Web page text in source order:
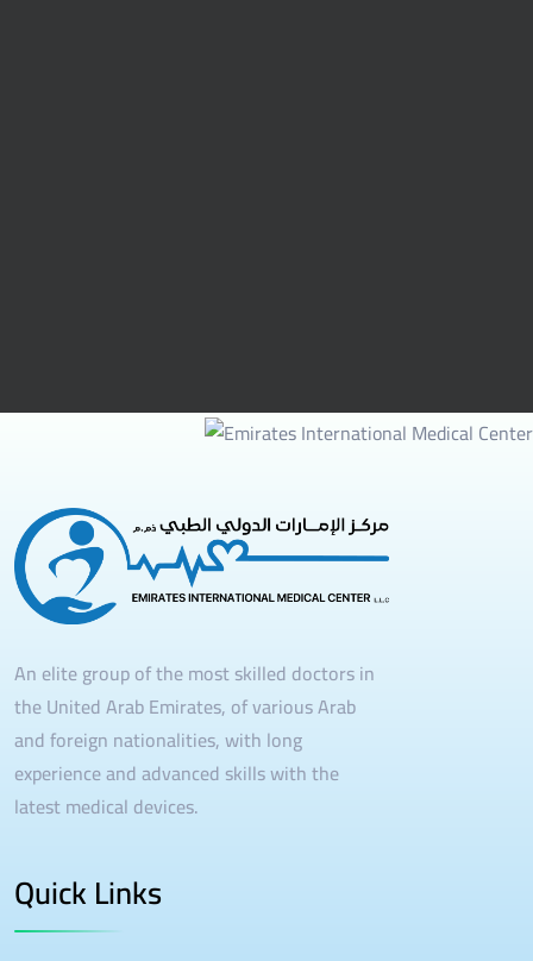
An elite group of the most skilled doctors in
the United Arab Emirates, of various Arab
and foreign nationalities, with long
experience and advanced skills with the
latest medical devices.
Quick Links